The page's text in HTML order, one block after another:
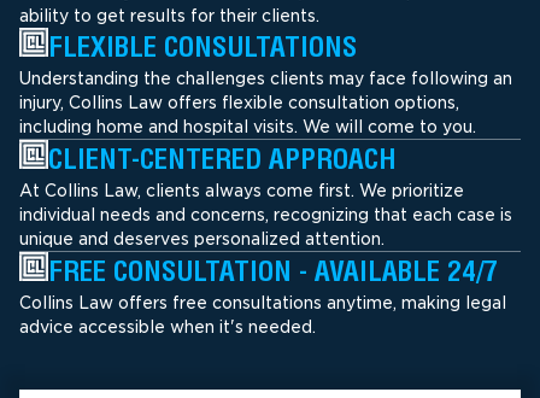
ability to get results for their clients.
FLEXIBLE CONSULTATIONS
Understanding the challenges clients may face following an
injury, Collins Law offers flexible consultation options,
including home and hospital visits. We will come to you.
CLIENT-CENTERED APPROACH
At Collins Law, clients always come first. We prioritize
individual needs and concerns, recognizing that each case is
unique and deserves personalized attention.
FREE CONSULTATION - AVAILABLE 24/7
Collins Law offers free consultations anytime, making legal
advice accessible when it's needed.